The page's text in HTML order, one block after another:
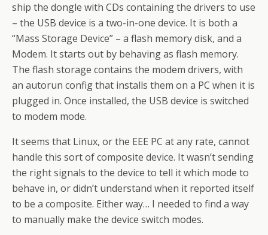
ship the dongle with CDs containing the drivers to use
– the USB device is a two-in-one device. It is both a
“Mass Storage Device” – a flash memory disk, and a
Modem. It starts out by behaving as flash memory.
The flash storage contains the modem drivers, with
an autorun config that installs them on a PC when it is
plugged in. Once installed, the USB device is switched
to modem mode.
It seems that Linux, or the EEE PC at any rate, cannot
handle this sort of composite device. It wasn’t sending
the right signals to the device to tell it which mode to
behave in, or didn’t understand when it reported itself
to be a composite. Either way… I needed to find a way
to manually make the device switch modes.